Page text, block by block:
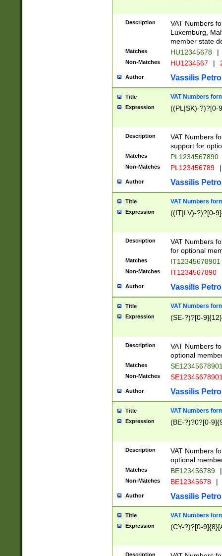
Description
VAT Numbers
Luxemburg,
member state
Matches HU12345678 |
Non-Matches HU1234567 |
Author Vassilis
Title VAT Numbers
Expression ((PL|SK)-?)?[0-
Description
VAT Numbers
support for
Matches PL1234567890
Non-Matches PL123456789 |
Author Vassilis
Title VAT Numbers
Expression ((IT|LV)-?)?[0-
Description
VAT Numbers
for optional
Matches IT12345678901
Non-Matches IT1234567890
Author Vassilis
Title VAT Numbers
Expression (SE-?)?[0-9]{12}
Description
VAT Numbers
optional
Matches
Non-Matches
Author Vassilis
Title VAT Numbers
Expression (BE-?)?0?[0-
Description
VAT Numbers
optional
Matches BE123456789 |
Non-Matches BE12345678 |
Author Vassilis
Title VAT Numbers
Expression (CY-?)?[0-
Description